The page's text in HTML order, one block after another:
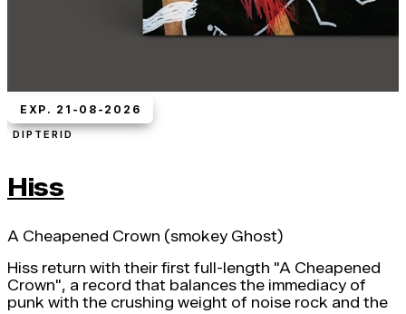
EXP. 21-08-2026
DIPTERID
Hiss
A Cheapened Crown (smokey Ghost)
Hiss return with their first full-length "A Cheapened
Crown", a record that balances the immediacy of
punk with the crushing weight of noise rock and the